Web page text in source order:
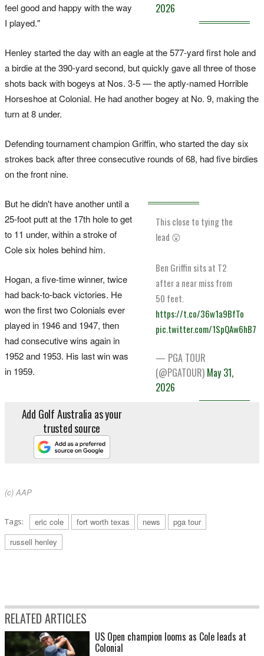
2026
feel good and happy with the way
I played."
Henley started the day with an eagle at the 577-yard first hole and
a birdie at the 390-yard second, but quickly gave all three of those
shots back with bogeys at Nos. 3-5 — the aptly-named Horrible
Horseshoe at Colonial. He had another bogey at No. 9, making the
turn at 8 under.
Defending tournament champion Griffin, who started the day six
strokes back after three consecutive rounds of 68, had five birdies
on the front nine.
This close to tying the
lead 😲
Ben Griffin sits at T2
after a near miss from
50 feet.
https://t.co/36w1a9BfTo
pic.twitter.com/1SpQAw6hB7
— PGA TOUR
(@PGATOUR) May 31,
2026
But he didn't have another until a
25-foot putt at the 17th hole to get
to 11 under, within a stroke of
Cole six holes behind him.
Hogan, a five-time winner, twice
had back-to-back victories. He
won the first two Colonials ever
played in 1946 and 1947, then
had consecutive wins again in
1952 and 1953. His last win was
in 1959.
Add Golf Australia as your
trusted source
(c) AAP
Tags: eric cole fort worth texas news
pga tour
russell henley
RELATED ARTICLES
US Open champion looms as Cole leads at
Colonial